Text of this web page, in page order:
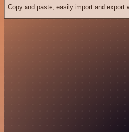
Copy and paste, easily import and export